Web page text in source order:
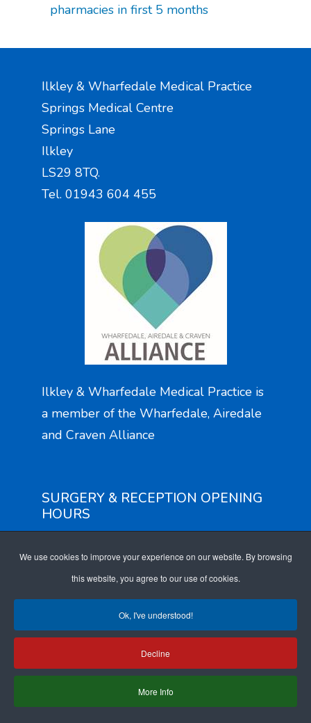
We use cookies to improve your experience on our website. By browsing
this website, you agree to our use of cookies.
Ok, I've understood!
Decline
More Info
pharmacies in first 5 months
Ilkley & Wharfedale Medical Practice
Springs Medical Centre
Springs Lane
Ilkley
LS29 8TQ.
Tel. 01943 604 455
Ilkley & Wharfedale Medical Practice is
a member of the Wharfedale, Airedale
and Craven Alliance
SURGERY & RECEPTION OPENING
HOURS
EXTENDED ACCESS OPENING
Monday to Friday: 6.30pm - 8.30pm
Saturday: 9am - 4pm